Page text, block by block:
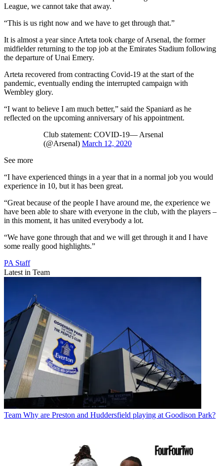
League, we cannot take that away.
“This is us right now and we have to get through that.”
It is almost a year since Arteta took charge of Arsenal, the former
midfielder returning to the top job at the Emirates Stadium following
the departure of Unai Emery.
Arteta recovered from contracting Covid-19 at the start of the
pandemic, eventually ending the interrupted campaign with
Wembley glory.
“I want to believe I am much better,” said the Spaniard as he
reflected on the upcoming anniversary of his appointment.
Club statement: COVID-19— Arsenal
(@Arsenal) March 12, 2020
See more
“I have experienced things in a year that in a normal job you would
experience in 10, but it has been great.
“Great because of the people I have around me, the experience we
have been able to share with everyone in the club, with the players –
in this moment, it has united everybody a lot.
“We have gone through that and we will get through it and I have
some really good highlights.”
PA Staff
Latest in Team
Team Why are Preston and Huddersfield playing at Goodison Park?